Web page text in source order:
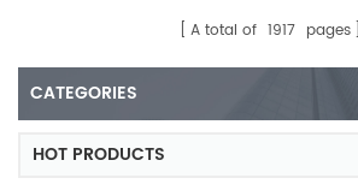
A total of 1917 pages
CATEGORIES
HOT PRODUCTS